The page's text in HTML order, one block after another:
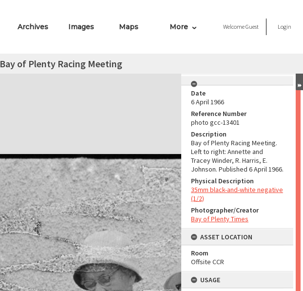
Archives Images Maps More WelcomeGuest Login
Bay of Plenty Racing Meeting
Date
6 April 1966
Reference Number
photo gcc-13401
Description
Bay of Plenty Racing Meeting.
Left to right: Annette and
Tracey Winder, R. Harris, E.
Johnson. Published 6 April 1966.
Physical Description
35mm black-and-white negative
(1/2)
Photographer/Creator
Bay of Plenty Times
ASSET LOCATION
Room
Offsite CCR
USAGE